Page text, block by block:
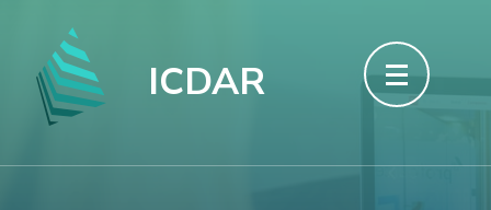
content
(Press
ICDAR